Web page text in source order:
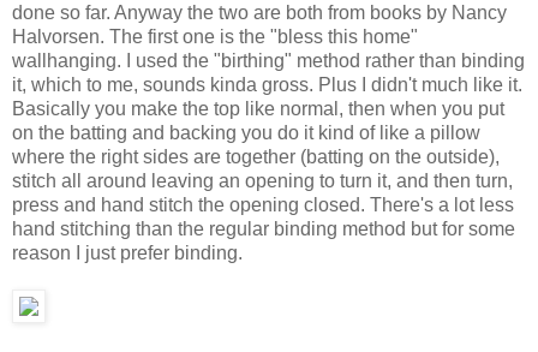
done so far. Anyway the two are both from books by Nancy
Halvorsen. The first one is the "bless this home"
wallhanging. I used the "birthing" method rather than binding
it, which to me, sounds kinda gross. Plus I didn't much like it.
Basically you make the top like normal, then when you put
on the batting and backing you do it kind of like a pillow
where the right sides are together (batting on the outside),
stitch all around leaving an opening to turn it, and then turn,
press and hand stitch the opening closed. There's a lot less
hand stitching than the regular binding method but for some
reason I just prefer binding.